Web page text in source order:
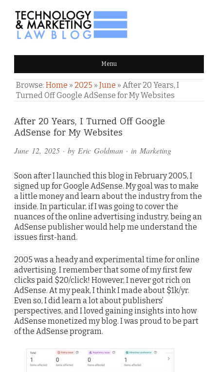
TECHNOLOGY & MARKETING
LAW BLOG Menu
Browse: Home » 2025 » June » After 20 Years, I
Turned Off Google AdSense for My Websites
After 20 Years, I Turned Off Google
AdSense for My Websites
June 12, 2025 · by Eric Goldman · in Marketing
Soon after I launched this blog in February 2005, I
signed up for Google AdSense. My goal was to make
a little money and learn about the industry from the
inside. In particular, if I was going to cover the
nuances of the online advertising industry, being an
AdSense publisher would help me understand the
issues first-hand.
2005 was a heady and experimental time for online
advertising. I remember that some of my first few
clicks paid $20/click! However, I never got rich on
AdSense. At my peak, I think I made about $1k/yr.
Even so, I did learn a lot about publishers’
perspectives, and I loved gaining insights into how
AdSense monetized my blog. I was proud to be part
of the AdSense program.
Comments
and
Pings